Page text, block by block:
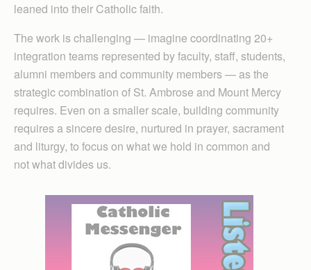
leaned into their Catholic faith.
The work is challenging — imagine coordinating 20+
integration teams represented by faculty, staff, students,
alumni members and community members — as the
strategic combination of St. Ambrose and Mount Mercy
requires. Even on a smaller scale, building community
requires a sincere desire, nurtured in prayer, sacrament
and liturgy, to focus on what we hold in common and
not what divides us.